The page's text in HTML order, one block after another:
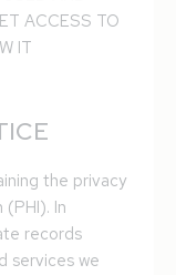
ACCESS TO
IT
the privacy
In
records
services we